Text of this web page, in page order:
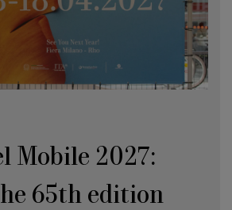
Mobile 2027:
65th edition